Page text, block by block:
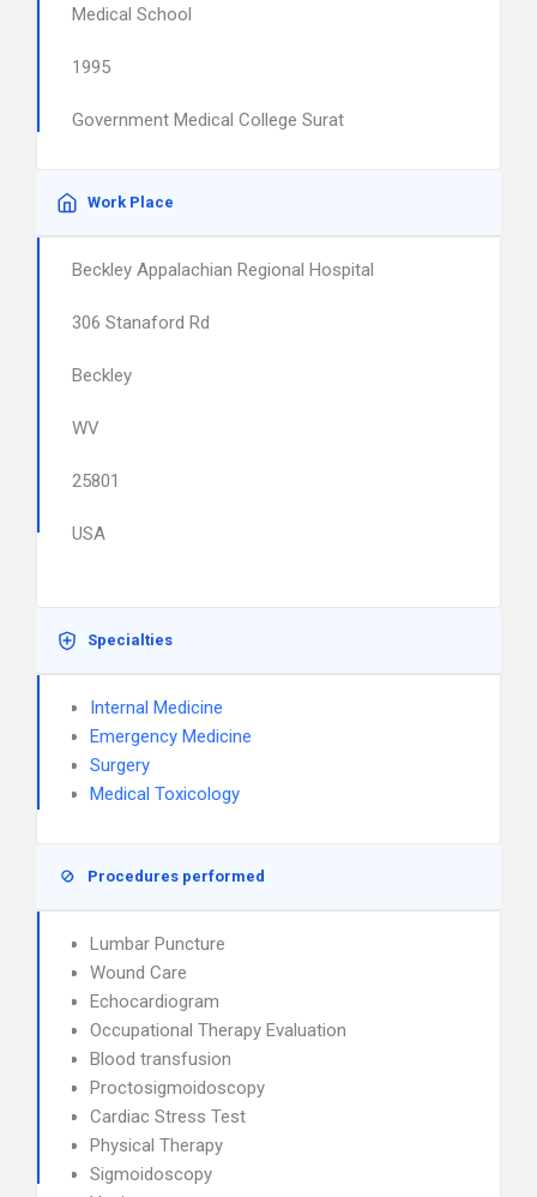
Medical School
1995
Government Medical College Surat
Work Place
Beckley Appalachian Regional Hospital
306 Stanaford Rd
Beckley
WV
25801
USA
Specialties
Internal Medicine
Emergency Medicine
Surgery
Medical Toxicology
Procedures performed
Lumbar Puncture
Wound Care
Echocardiogram
Occupational Therapy Evaluation
Blood transfusion
Proctosigmoidoscopy
Cardiac Stress Test
Physical Therapy
Sigmoidoscopy